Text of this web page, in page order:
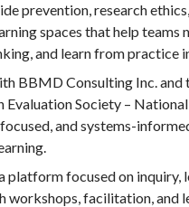
prevention, research
spaces that help teams
and learn from practice
BBMD Consulting Inc.
Evaluation Society –
and systems-
platform focused on inquiry,
workshops, facilitation, and